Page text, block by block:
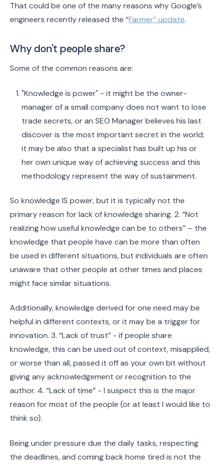
That could be one of the many reasons why Google’s
engineers recently released the “Farmer” update.
Why don't people share?
Some of the common reasons are:
"Knowledge is power" - it might be the owner-
manager of a small company does not want to lose
trade secrets, or an SEO Manager believes his last
discover is the most important secret in the world;
it may be also that a specialist has built up his or
her own unique way of achieving success and this
methodology represent the way of sustainment.
So knowledge IS power, but it is typically not the
primary reason for lack of knowledge sharing. 2. “Not
realizing how useful knowledge can be to others” – the
knowledge that people have can be more than often
be used in different situations, but individuals are often
unaware that other people at other times and places
might face similar situations.
Additionally, knowledge derived for one need may be
helpful in different contexts, or it may be a trigger for
innovation. 3. “Lack of trust” - if people share
knowledge, this can be used out of context, misapplied,
or worse than all, passed it off as your own bit without
giving any acknowledgement or recognition to the
author. 4. “Lack of time” - I suspect this is the major
reason for most of the people (or at least I would like to
think so).
Being under pressure due the daily tasks, respecting
the deadlines, and coming back home tired is not the